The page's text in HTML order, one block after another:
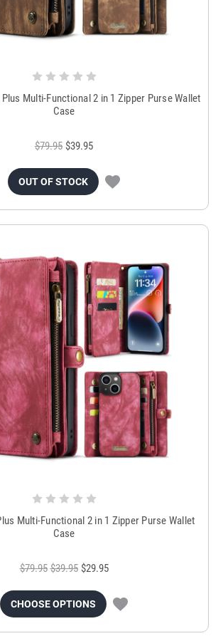
Multi-Functional 2 in 1 Zipper Purse Wallet
Case
$79.95 $39.95
OUT OF STOCK
Multi-Functional 2 in 1 Zipper Purse Wallet
Case
$79.95 $39.95 $29.95
CHOOSE OPTIONS